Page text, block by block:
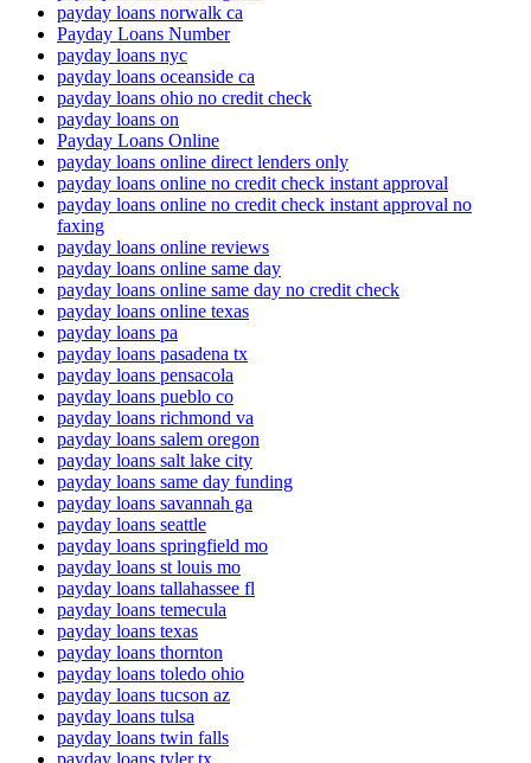
payday loans norwalk ca
Payday Loans Number
payday loans nyc
payday loans oceanside ca
payday loans ohio no credit check
payday loans on
Payday Loans Online
payday loans online direct lenders only
payday loans online no credit check instant approval
payday loans online no credit check instant approval no
faxing
payday loans online reviews
payday loans online same day
payday loans online same day no credit check
payday loans online texas
payday loans pa
payday loans pasadena tx
payday loans pensacola
payday loans pueblo co
payday loans richmond va
payday loans salem oregon
payday loans salt lake city
payday loans same day funding
payday loans savannah ga
payday loans seattle
payday loans springfield mo
payday loans st louis mo
payday loans tallahassee fl
payday loans temecula
payday loans texas
payday loans thornton
payday loans toledo ohio
payday loans tucson az
payday loans tulsa
payday loans twin falls